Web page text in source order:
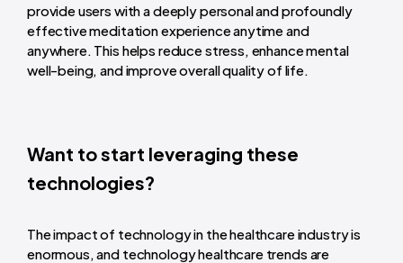
provide users with a deeply personal and profoundly
effective meditation experience anytime and
anywhere. This helps reduce stress, enhance mental
well-being, and improve overall quality of life.
Want to start leveraging these
technologies?
The impact of technology in the healthcare industry is
enormous, and technology healthcare trends are